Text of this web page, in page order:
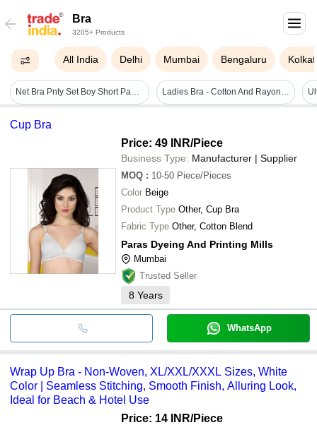
Bra
3205+ Products
All India Delhi Mumbai Bengaluru
Net Bra Pnty Set Boy Short Panty - Color: Multicolour Ladies Bra - Cotton And Rayon Blend, Customized Size, Available In Different Colors, Sleeveless Design, Plain Dyed Pattern
Cup Bra
Price: 49 INR/Piece
Business Type: Manufacturer | Supplier
MOQ : 10-50 Piece/Pieces
Color Beige
Product Type Other, Cup Bra
Fabric Type Other, Cotton Blend
Paras Dyeing And Printing Mills
Mumbai
Trusted Seller
8 Years
WhatsApp
Wrap Up Bra - Non-Woven, XL/XXL/XXXL Sizes, White
Color | Seamless Stitching, Smooth Finish, Alluring Look,
Ideal for Beach & Hotel Use
Price: 14 INR/Piece